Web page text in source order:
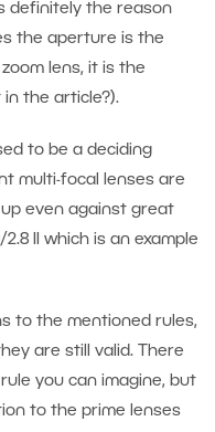
definitely the reason
the aperture is the
lens, it is the
in the article?).
to be a deciding
multi-focal lenses are
even against great
II which is an example
to the mentioned rules,
are still valid. There
you can imagine, but
to the prime lenses